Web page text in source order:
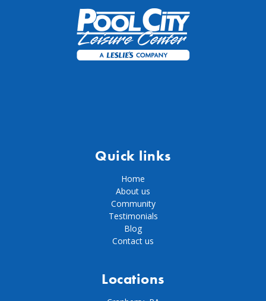
Quick links
Home
About us
Community
Testimonials
Blog
Contact us
Locations